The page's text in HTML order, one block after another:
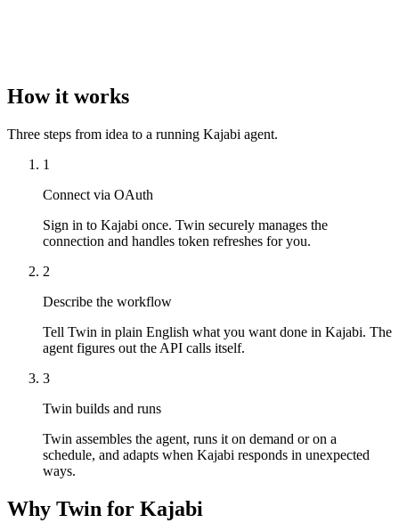
How it works
Three steps from idea to a running Kajabi agent.
1
Connect via OAuth
Sign in to Kajabi once. Twin securely manages the
connection and handles token refreshes for you.
2
Describe the workflow
Tell Twin in plain English what you want done in Kajabi. The
agent figures out the API calls itself.
3
Twin builds and runs
Twin assembles the agent, runs it on demand or on a
schedule, and adapts when Kajabi responds in unexpected
ways.
Why Twin for Kajabi